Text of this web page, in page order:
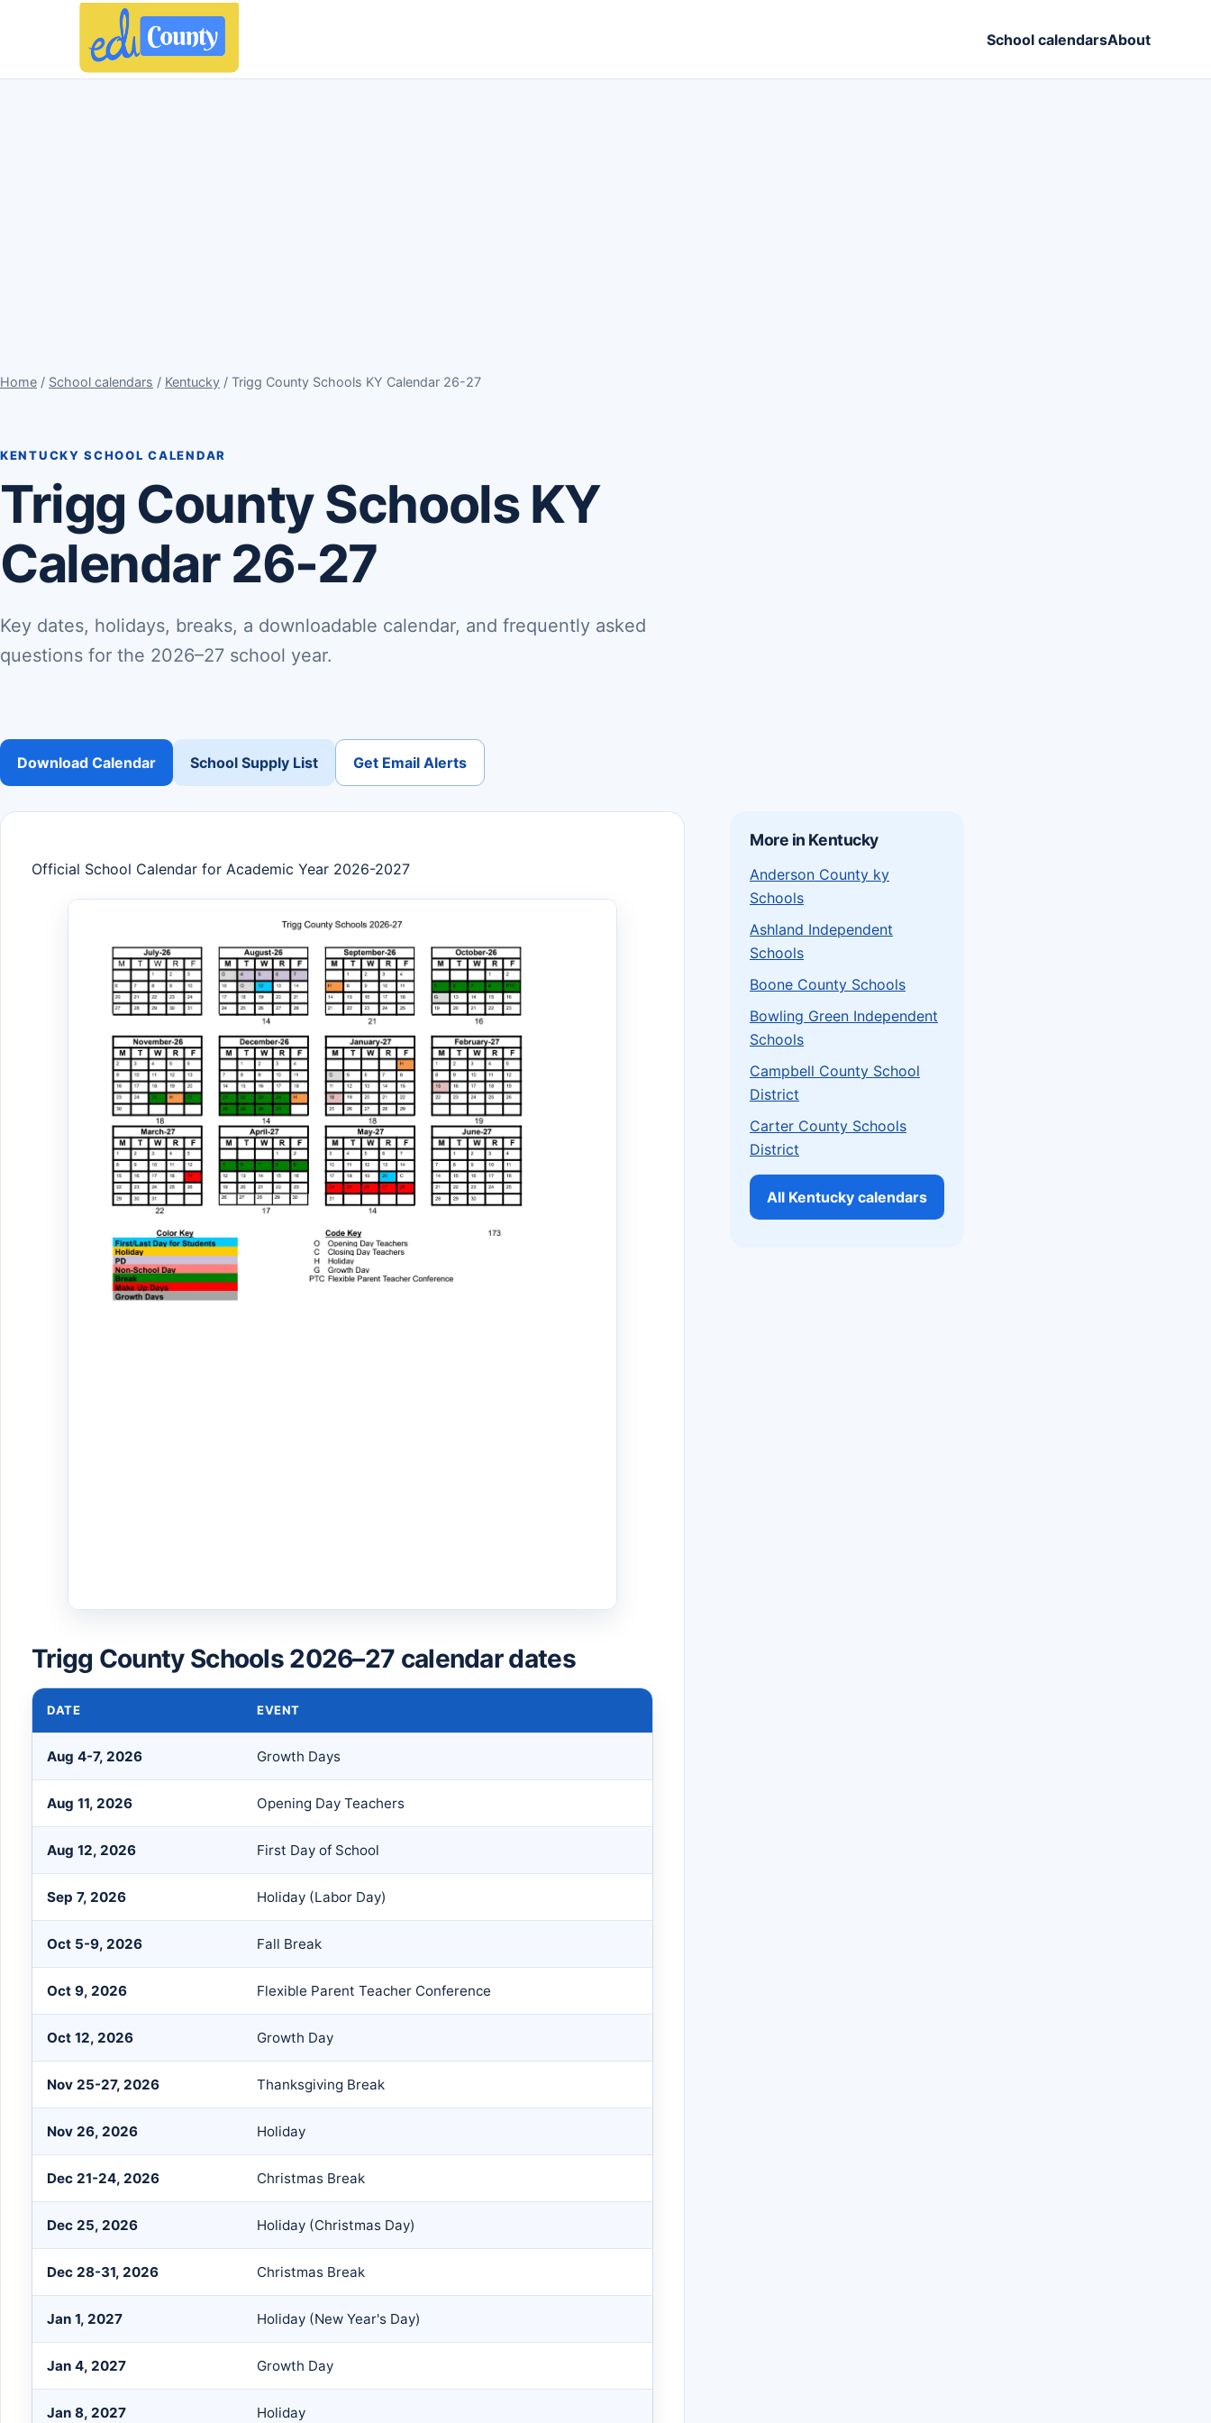
School calendarsAbout
Home / School calendars / Kentucky / Trigg County Schools KY Calendar 26-27
KENTUCKY SCHOOL CALENDAR
Trigg County Schools KY
Calendar 26-27
Key dates, holidays, breaks, a downloadable calendar, and frequently asked
questions for the 2026–27 school year.
Download Calendar School Supply List Get Email Alerts
Official School Calendar for Academic Year 2026-2027
Trigg County Schools 2026–27 calendar dates
DATE EVENT
Aug 4-7, 2026 Growth Days
Aug 11, 2026 Opening Day Teachers
Aug 12, 2026 First Day of School
Sep 7, 2026 Holiday (Labor Day)
Oct 5-9, 2026 Fall Break
Oct 9, 2026 Flexible Parent Teacher Conference
Oct 12, 2026 Growth Day
Nov 25-27, 2026 Thanksgiving Break
Nov 26, 2026 Holiday
Dec 21-24, 2026 Christmas Break
Dec 25, 2026 Holiday (Christmas Day)
Dec 28-31, 2026 Christmas Break
Jan 1, 2027 Holiday (New Year's Day)
Jan 4, 2027 Growth Day
Jan 8, 2027 Holiday
More in Kentucky
Anderson County ky
Schools
Ashland Independent
Schools
Boone County Schools
Bowling Green Independent
Schools
Campbell County School
District
Carter County Schools
District
All Kentucky calendars